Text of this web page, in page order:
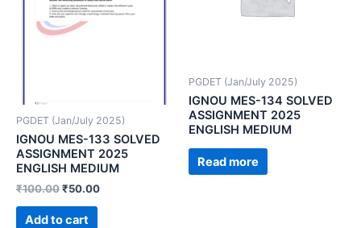
PGDET (Jan/July 2025)
IGNOU MES-133 SOLVED
ASSIGNMENT 2025
ENGLISH MEDIUM
₹100.00₹50.00
Add to cart
PGDET (Jan/July 2025)
IGNOU MES-134 SOLVED
ASSIGNMENT 2025
ENGLISH MEDIUM
Read more